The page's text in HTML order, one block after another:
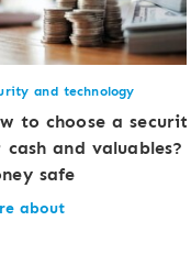
and technology
to choose a
cash and valuables?
safe
about